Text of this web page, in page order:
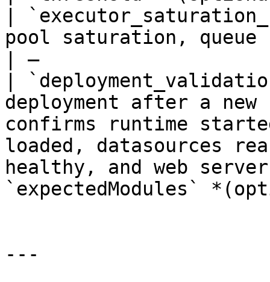
|
pool saturation,
| —
|
deployment after a
confirms runtime
loaded, datasources
healthy, and web
`expectedModules`
---